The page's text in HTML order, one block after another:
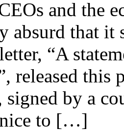
and the
absurd that it
“A
released this
signed by a
to […]